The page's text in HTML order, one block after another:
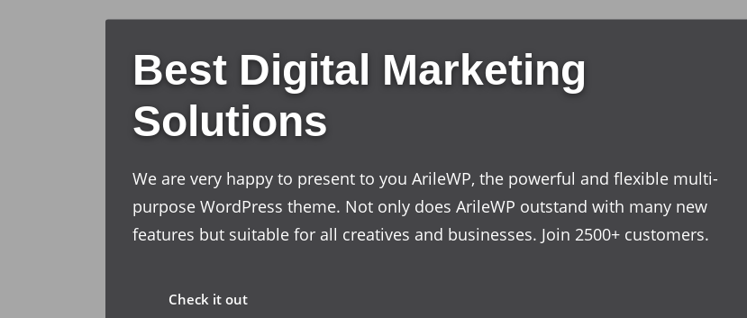
Best Digital Marketing
Solutions
We are very happy to present to you ArileWP, the powerful and flexible multi-
purpose WordPress theme. Not only does ArileWP outstand with many new
features but suitable for all creatives and businesses. Join 2500+ customers.
Check it out